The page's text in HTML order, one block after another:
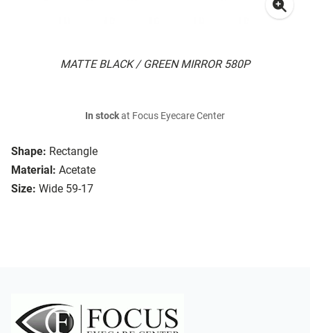
MATTE BLACK / GREEN MIRROR 580P
Shape: Rectangle
Material: Acetate
Size: Wide 59-17
In stockat Focus Eyecare Center